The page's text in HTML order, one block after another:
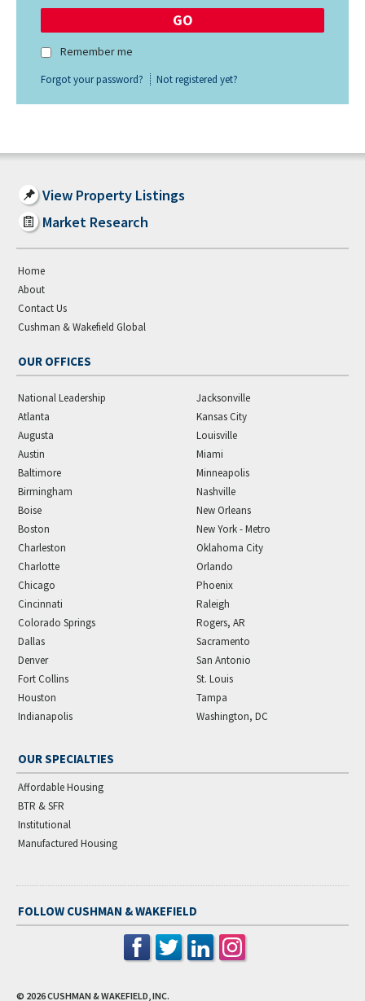
Remember me
Forgot your password? Not registered yet?
View Property Listings
Market Research
Home
About
Contact Us
Cushman & Wakefield Global
OUR OFFICES
National Leadership
Atlanta
Augusta
Austin
Baltimore
Birmingham
Boise
Boston
Charleston
Charlotte
Chicago
Cincinnati
Colorado Springs
Dallas
Denver
Fort Collins
Houston
Indianapolis
Jacksonville
Kansas City
Louisville
Miami
Minneapolis
Nashville
New Orleans
New York - Metro
Oklahoma City
Orlando
Phoenix
Raleigh
Rogers, AR
Sacramento
San Antonio
St. Louis
Tampa
Washington, DC
OUR SPECIALTIES
Affordable Housing
BTR & SFR
Institutional
Manufactured Housing
FOLLOW CUSHMAN & WAKEFIELD
© 2026CUSHMAN & WAKEFIELD, INC.